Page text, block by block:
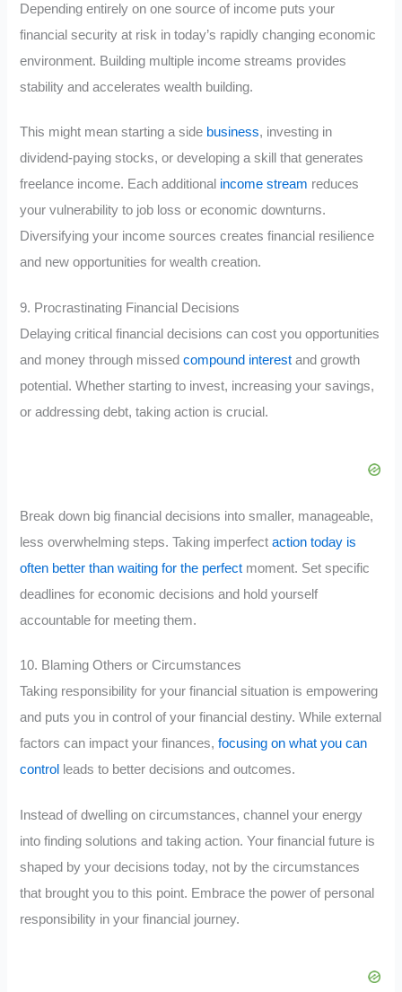
Depending entirely on one source of income puts your
financial security at risk in today’s rapidly changing economic
environment. Building multiple income streams provides
stability and accelerates wealth building.
This might mean starting a side business, investing in
dividend-paying stocks, or developing a skill that generates
freelance income. Each additional income stream reduces
your vulnerability to job loss or economic downturns.
Diversifying your income sources creates financial resilience
and new opportunities for wealth creation.
9. Procrastinating Financial Decisions
Delaying critical financial decisions can cost you opportunities
and money through missedcompound interest and growth
potential. Whether starting to invest, increasing your savings,
or addressing debt, taking action is crucial.
Break down big financial decisions into smaller, manageable,
less overwhelming steps. Taking imperfectaction today is
often better than waiting for the perfect moment. Set specific
deadlines for economic decisions and hold yourself
accountable for meeting them.
10. Blaming Others or Circumstances
Taking responsibility for your financial situation is empowering
and puts you in control of your financial destiny. While external
factors can impact your finances,focusing on what you can
control
leads to better decisions and outcomes.
Instead of dwelling on circumstances, channel your energy
into finding solutions and taking action. Your financial future is
shaped by your decisions today, not by the circumstances
that brought you to this point. Embrace the power of personal
responsibility in your financial journey.